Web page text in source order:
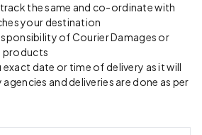
the same and co-ordinate with
your destination
of Courier Damages or
products
exact date or time of delivery as it will
and deliveries are done as per